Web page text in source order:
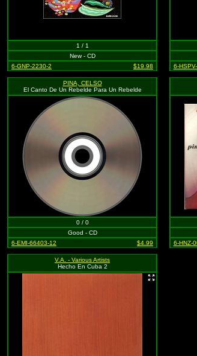
1 / 1
New - CD
6-GNP-2230-2
$19.98
6-
PINA, CELSO
El Canto De Un Rebelde Para Un Rebelde
0 / 0
Good - CD
6-EMI-66403-12
$4.99
6-HNZ-
V.A. - Various Artists
Hecho En Cuba 2